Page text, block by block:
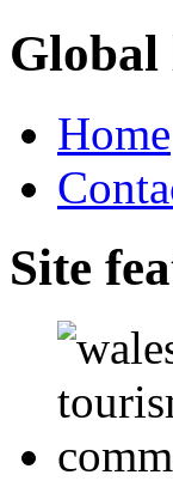
Global
Home
Site